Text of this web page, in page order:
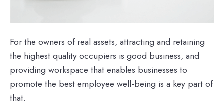
For the owners of real assets, attracting and retaining
the highest quality occupiers is good business, and
providing workspace that enables businesses to
promote the best employee well-being is a key part of
that.